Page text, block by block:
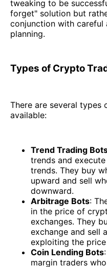
tweaking to be
forget" solution but
conjunction with careful
planning.
Types of Crypto
There are several
available:
Trend Trading
trends and
trends. They buy
upward and sell
downward.
Arbitrage Bots:
in the price of
exchanges. They
exchange and sell
exploiting the
Coin Lending Bots
margin traders